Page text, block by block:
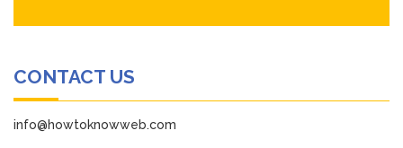
CONTACT US
info@howtoknowweb.com